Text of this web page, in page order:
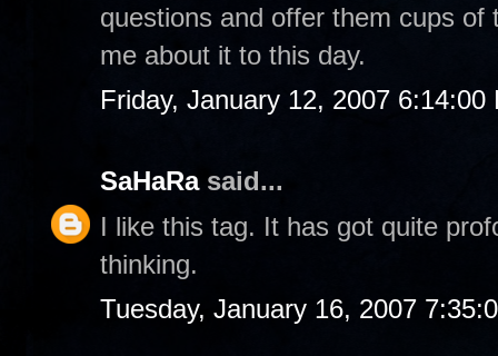
questions and offer them cups
me about it to this day.
Friday, January 12, 2007 6:14:00
SaHaRasaid...
I like this tag. It has got quite
thinking.
Tuesday, January 16, 2007